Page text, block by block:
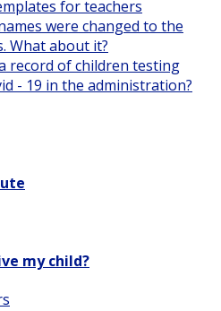
for teachers
were changed to the
What about it?
record of children testing
- 19 in the administration?
my child?